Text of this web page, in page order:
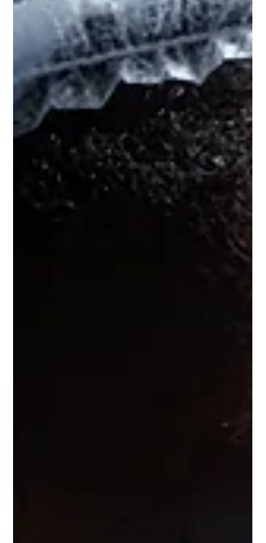
Micro-movements mapped by MarisGraph boost nurses' energy
and focus during shifts, combatting 3 am crashes. Their 8-pillar
wellbeing model offers personalized insights for stress, fatigue,
and recovery.